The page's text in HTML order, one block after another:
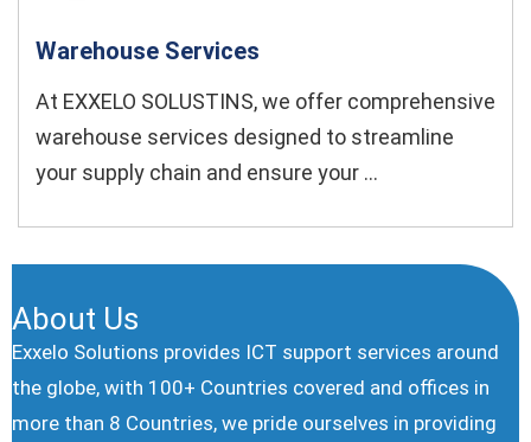
Warehouse Services
At EXXELO SOLUSTINS, we offer comprehensive
warehouse services designed to streamline
your supply chain and ensure your ...
About Us
Exxelo Solutions provides ICT support services around
the globe, with 100+ Countries covered and offices in
more than 8 Countries, we pride ourselves in providing